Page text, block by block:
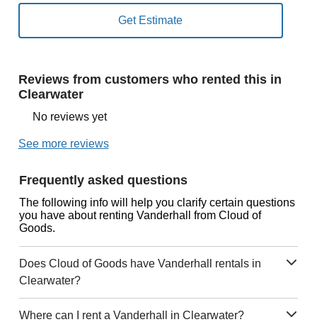
Reviews from customers who rented this in
Clearwater
No reviews yet
See more reviews
Frequently asked questions
The following info will help you clarify certain questions
you have about renting Vanderhall from Cloud of
Goods.
Does Cloud of Goods have Vanderhall rentals in
Clearwater?
Where can I rent a Vanderhall in Clearwater?